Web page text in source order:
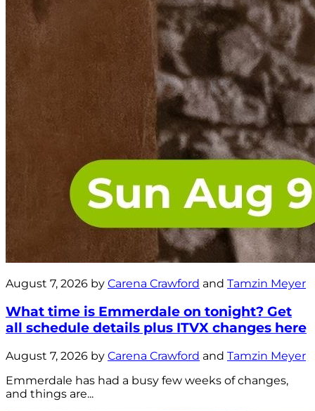
August 7, 2026 by Carena Crawford and Tamzin Meyer
What time is Emmerdale on tonight? Get
all schedule details plus ITVX changes here
August 7, 2026 by Carena Crawford and Tamzin Meyer
Emmerdale has had a busy few weeks of changes,
and things are...